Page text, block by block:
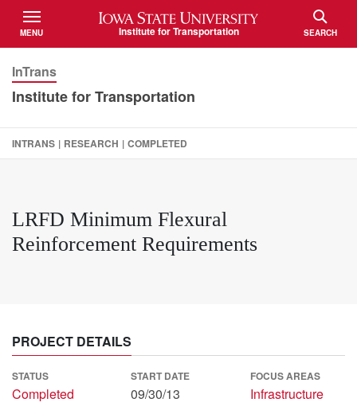
Iowa State University
Institute for Transportation
MENU
TOGGLE
SEARCH
TOGGLE
InTrans
Institute for Transportation
INTRANS | RESEARCH | COMPLETED
LRFD Minimum Flexural
Reinforcement Requirements
PROJECT DETAILS
STATUS
Completed
START DATE
09/30/13
FOCUS AREAS
Infrastructure